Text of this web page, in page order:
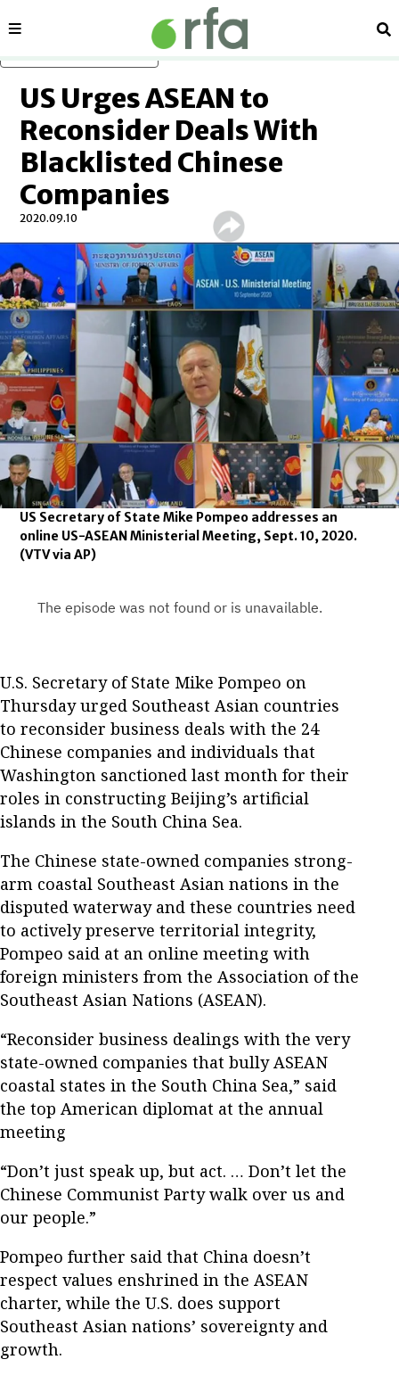
Sections
US Urges ASEAN to
Reconsider Deals With
Blacklisted Chinese
Companies
2020.09.10
US Secretary of State Mike Pompeo addresses an
online US-ASEAN Ministerial Meeting, Sept. 10, 2020.
(VTV via AP)
U.S. Secretary of State Mike Pompeo on
Thursday urged Southeast Asian countries
to reconsider business deals with the 24
Chinese companies and individuals that
Washington sanctioned last month for their
roles in constructing Beijing’s artificial
islands in the South China Sea.
The Chinese state-owned companies strong-
arm coastal Southeast Asian nations in the
disputed waterway and these countries need
to actively preserve territorial integrity,
Pompeo said at an online meeting with
foreign ministers from the Association of the
Southeast Asian Nations (ASEAN).
“Reconsider business dealings with the very
state-owned companies that bully ASEAN
coastal states in the South China Sea,” said
the top American diplomat at the annual
meeting
“Don’t just speak up, but act. … Don’t let the
Chinese Communist Party walk over us and
our people.”
Pompeo further said that China doesn’t
respect values enshrined in the ASEAN
charter, while the U.S. does support
Southeast Asian nations’ sovereignty and
growth.